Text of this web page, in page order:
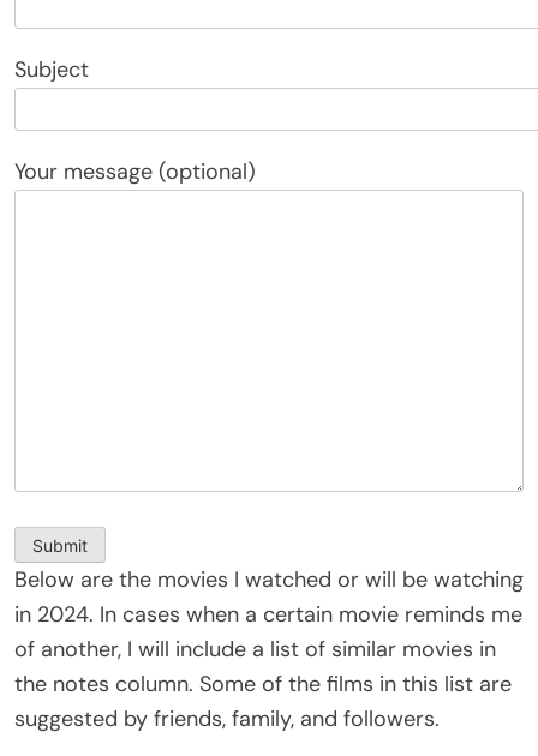
Subject
Your message (optional)
Below are the movies I watched or will be watching
in 2024. In cases when a certain movie reminds me
of another, I will include a list of similar movies in
the notes column. Some of the films in this list are
suggested by friends, family, and followers.